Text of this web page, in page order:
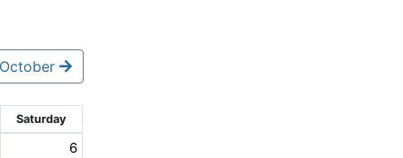
Saturday
6